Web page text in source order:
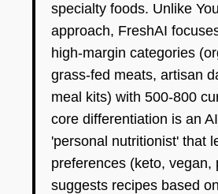
specialty foods. Unlike
approach, FreshAI
high-margin categories
grass-fed meats, artisan
meal kits) with 500-800
core differentiation is an
'personal nutritionist' that
preferences (keto, vegan,
suggests recipes based